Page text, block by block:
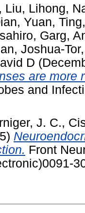
, Liu, Lihong,
, Yuan, Ting
, Garg,
, Joshua-
D
are more
and
J. C.,
Front